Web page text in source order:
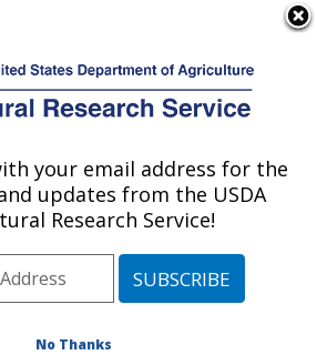
Service
Quality: Clay Center, NE
Area»Clay Center, Nebraska
Center
»Meat Safety and
Publications at this Location
your email address for the
updates from the USDA
Research Service!
No Thanks